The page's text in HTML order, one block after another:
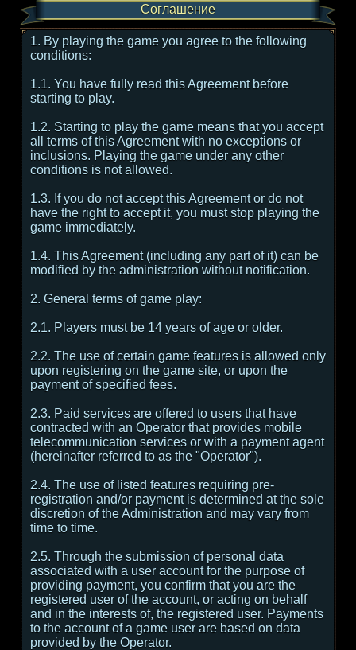
Соглашение
1. By playing the game you agree to the following
conditions:
1.1. You have fully read this Agreement before
starting to play.
1.2. Starting to play the game means that you accept
all terms of this Agreement with no exceptions or
inclusions. Playing the game under any other
conditions is not allowed.
1.3. If you do not accept this Agreement or do not
have the right to accept it, you must stop playing the
game immediately.
1.4. This Agreement (including any part of it) can be
modified by the administration without notification.
2. General terms of game play:
2.1. Players must be 14 years of age or older.
2.2. The use of certain game features is allowed only
upon registering on the game site, or upon the
payment of specified fees.
2.3. Paid services are offered to users that have
contracted with an Operator that provides mobile
telecommunication services or with a payment agent
(hereinafter referred to as the "Operator").
2.4. The use of listed features requiring pre-
registration and/or payment is determined at the sole
discretion of the Administration and may vary from
time to time.
2.5. Through the submission of personal data
associated with a user account for the purpose of
providing payment, you confirm that you are the
registered user of the account, or acting on behalf
and in the interests of, the registered user. Payments
to the account of a game user are based on data
provided by the Operator.